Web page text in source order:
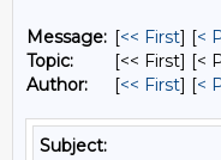
Message: [<< First] [<
Topic:
[<< First] [<
Author:
[<< First] [<
Subject: